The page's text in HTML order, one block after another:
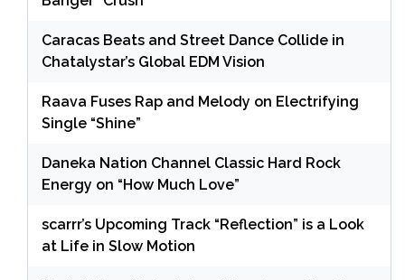
Caracas Beats and Street Dance Collide in
Chatalystar’s Global EDM Vision
Raava Fuses Rap and Melody on Electrifying
Single “Shine”
Daneka Nation Channel Classic Hard Rock
Energy on “How Much Love”
scarrr’s Upcoming Track “Reflection” is a Look
at Life in Slow Motion